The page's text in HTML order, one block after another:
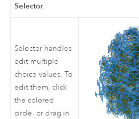
Selector
Selector handles
edit multiple
choice values. To
edit them, click
the colored
circle, or drag in